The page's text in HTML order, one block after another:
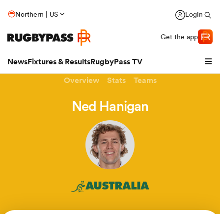
Northern | US Login
Get the app
NewsFixtures & ResultsRugbyPass TV
Overview Stats Teams
Ned Hanigan
AUSTRALIA